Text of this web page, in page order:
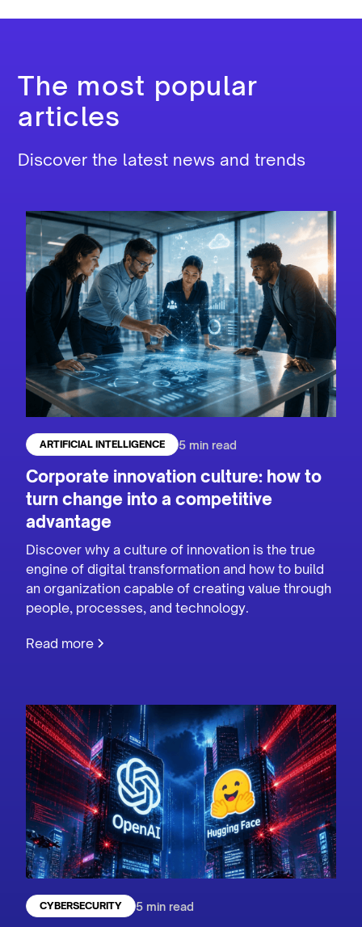
The most popular
articles
Discover the latest news and trends
ARTIFICIAL INTELLIGENCE 5 min read
Corporate innovation culture: how to
turn change into a competitive
advantage
Discover why a culture of innovation is the true
engine of digital transformation and how to build
an organization capable of creating value through
people, processes, and technology.
Read more
CYBERSECURITY 5 min read